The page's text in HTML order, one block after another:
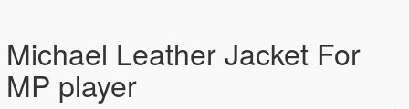
Michael Leather Jacket For
MP player